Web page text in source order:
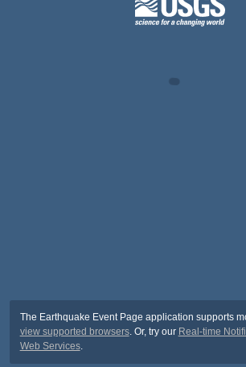
The Earthquake Event Page application supports
view supported browsers. Or, try our Real-time
Web Services.